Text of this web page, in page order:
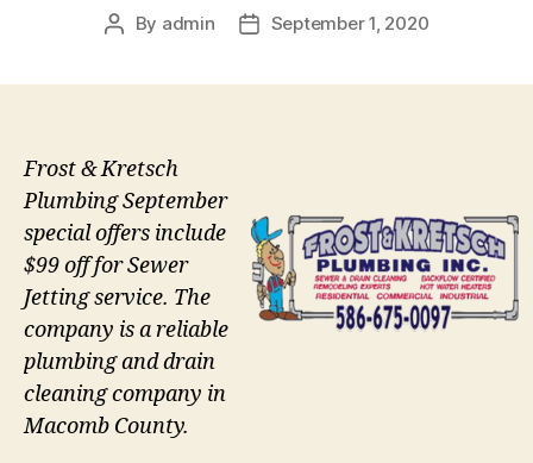
Post
By admin
PostSeptember 1, 2020
Frost & Kretsch
Plumbing September
special offers include
$99 off for Sewer
Jetting service. The
company is a reliable
plumbing and drain
cleaning company in
Macomb County.